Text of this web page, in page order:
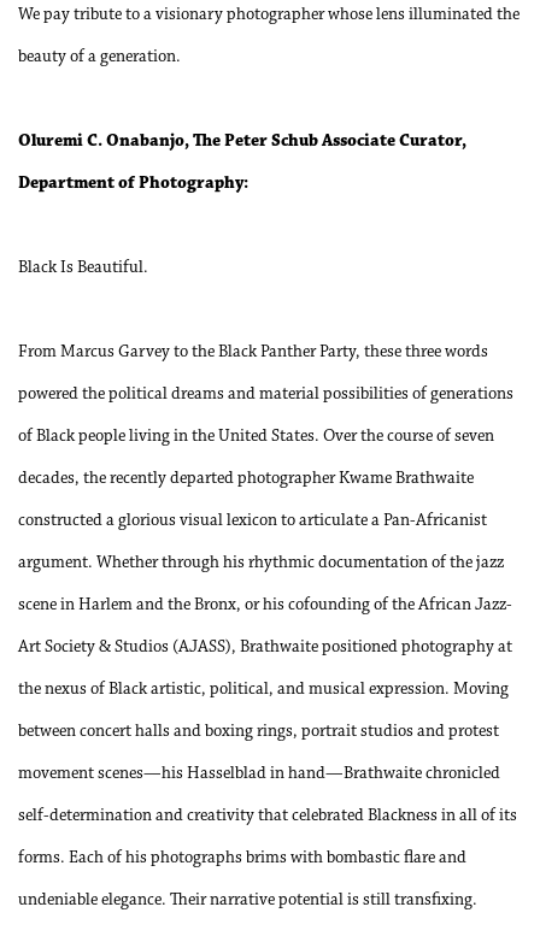
We pay tribute to a visionary photographer whose lens illuminated the
beauty of a generation.
Oluremi C. Onabanjo, The Peter Schub Associate Curator,
Department of Photography:
Black Is Beautiful.
From Marcus Garvey to the Black Panther Party, these three words
powered the political dreams and material possibilities of generations
of Black people living in the United States. Over the course of seven
decades, the recently departed photographer Kwame Brathwaite
constructed a glorious visual lexicon to articulate a Pan-Africanist
argument. Whether through his rhythmic documentation of the jazz
scene in Harlem and the Bronx, or his cofounding of the African Jazz-
Art Society & Studios (AJASS), Brathwaite positioned photography at
the nexus of Black artistic, political, and musical expression. Moving
between concert halls and boxing rings, portrait studios and protest
movement scenes—his Hasselblad in hand—Brathwaite chronicled
self-determination and creativity that celebrated Blackness in all of its
forms. Each of his photographs brims with bombastic flare and
undeniable elegance. Their narrative potential is still transfixing.